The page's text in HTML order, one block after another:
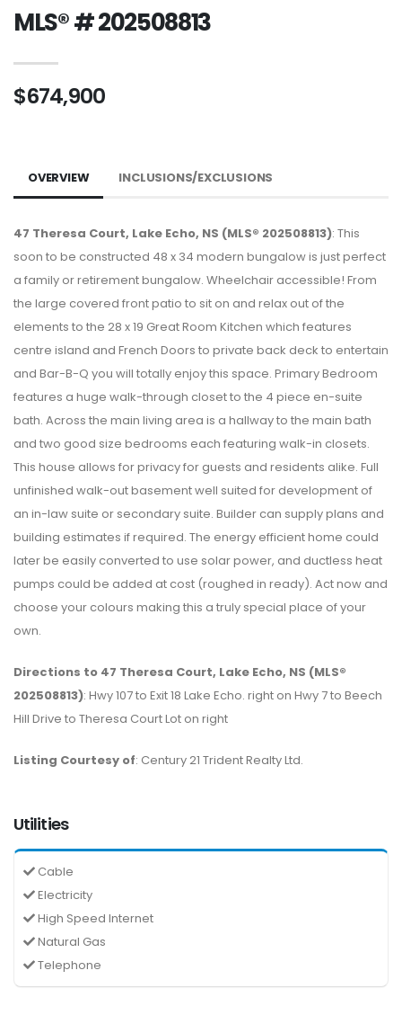
MLS® # 202508813
$674,900
OVERVIEW INCLUSIONS/EXCLUSIONS
47 Theresa Court, Lake Echo, NS (MLS® 202508813): This
soon to be constructed 48 x 34 modern bungalow is just perfect
a family or retirement bungalow. Wheelchair accessible! From
the large covered front patio to sit on and relax out of the
elements to the 28 x 19 Great Room Kitchen which features
centre island and French Doors to private back deck to entertain
and Bar-B-Q you will totally enjoy this space. Primary Bedroom
features a huge walk-through closet to the 4 piece en-suite
bath. Across the main living area is a hallway to the main bath
and two good size bedrooms each featuring walk-in closets.
This house allows for privacy for guests and residents alike. Full
unfinished walk-out basement well suited for development of
an in-law suite or secondary suite. Builder can supply plans and
building estimates if required. The energy efficient home could
later be easily converted to use solar power, and ductless heat
pumps could be added at cost (roughed in ready). Act now and
choose your colours making this a truly special place of your
own.
Directions to 47 Theresa Court, Lake Echo, NS (MLS®
202508813): Hwy 107 to Exit 18 Lake Echo. right on Hwy 7 to Beech
Hill Drive to Theresa Court Lot on right
Listing Courtesy of: Century 21 Trident Realty Ltd.
Utilities
Cable
Electricity
High Speed Internet
Natural Gas
Telephone